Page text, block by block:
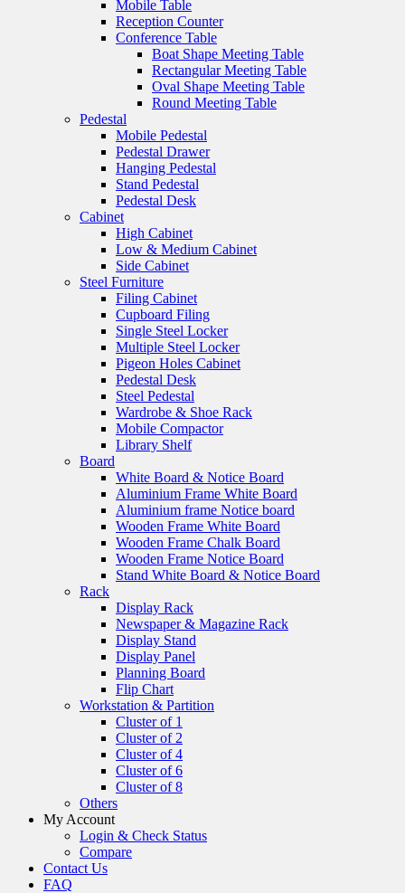
Mobile Table
Reception Counter
Conference Table
Boat Shape Meeting Table
Rectangular Meeting Table
Oval Shape Meeting Table
Round Meeting Table
Pedestal
Mobile Pedestal
Pedestal Drawer
Hanging Pedestal
Stand Pedestal
Pedestal Desk
Cabinet
High Cabinet
Low & Medium Cabinet
Side Cabinet
Steel Furniture
Filing Cabinet
Cupboard Filing
Single Steel Locker
Multiple Steel Locker
Pigeon Holes Cabinet
Pedestal Desk
Steel Pedestal
Wardrobe & Shoe Rack
Mobile Compactor
Library Shelf
Board
White Board & Notice Board
Aluminium Frame White Board
Aluminium frame Notice board
Wooden Frame White Board
Wooden Frame Chalk Board
Wooden Frame Notice Board
Stand White Board & Notice Board
Rack
Display Rack
Newspaper & Magazine Rack
Display Stand
Display Panel
Planning Board
Flip Chart
Workstation & Partition
Cluster of 1
Cluster of 2
Cluster of 4
Cluster of 6
Cluster of 8
Others
My Account
Login & Check Status
Compare
Contact Us
FAQ